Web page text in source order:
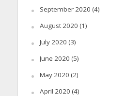
September 2020 (4)
August 2020 (1)
July 2020 (3)
June 2020 (5)
May 2020 (2)
April 2020 (4)